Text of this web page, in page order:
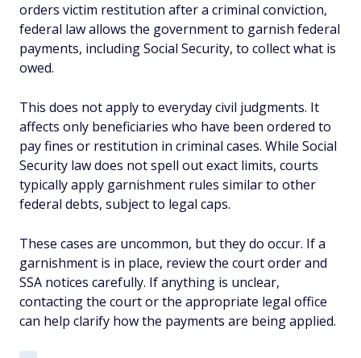
orders victim restitution after a criminal conviction,
federal law allows the government to garnish federal
payments, including Social Security, to collect what is
owed.
This does not apply to everyday civil judgments. It
affects only beneficiaries who have been ordered to
pay fines or restitution in criminal cases. While Social
Security law does not spell out exact limits, courts
typically apply garnishment rules similar to other
federal debts, subject to legal caps.
These cases are uncommon, but they do occur. If a
garnishment is in place, review the court order and
SSA notices carefully. If anything is unclear,
contacting the court or the appropriate legal office
can help clarify how the payments are being applied.